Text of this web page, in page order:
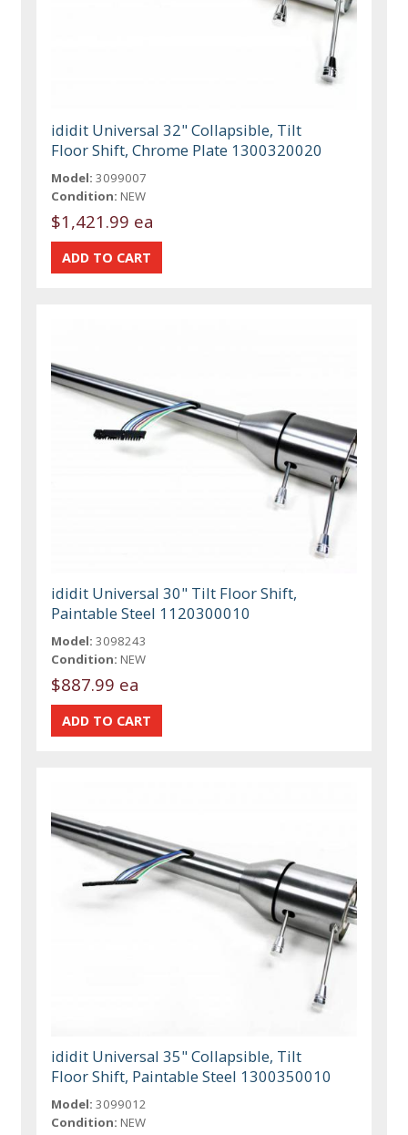
ididit Universal 32" Collapsible, Tilt
Floor Shift, Chrome Plate 1300320020
Model: 3099007
Condition: NEW
$1,421.99 ea
ididit Universal 30" Tilt Floor Shift,
Paintable Steel 1120300010
Model: 3098243
Condition: NEW
$887.99 ea
ididit Universal 35" Collapsible, Tilt
Floor Shift, Paintable Steel 1300350010
Model: 3099012
Condition: NEW